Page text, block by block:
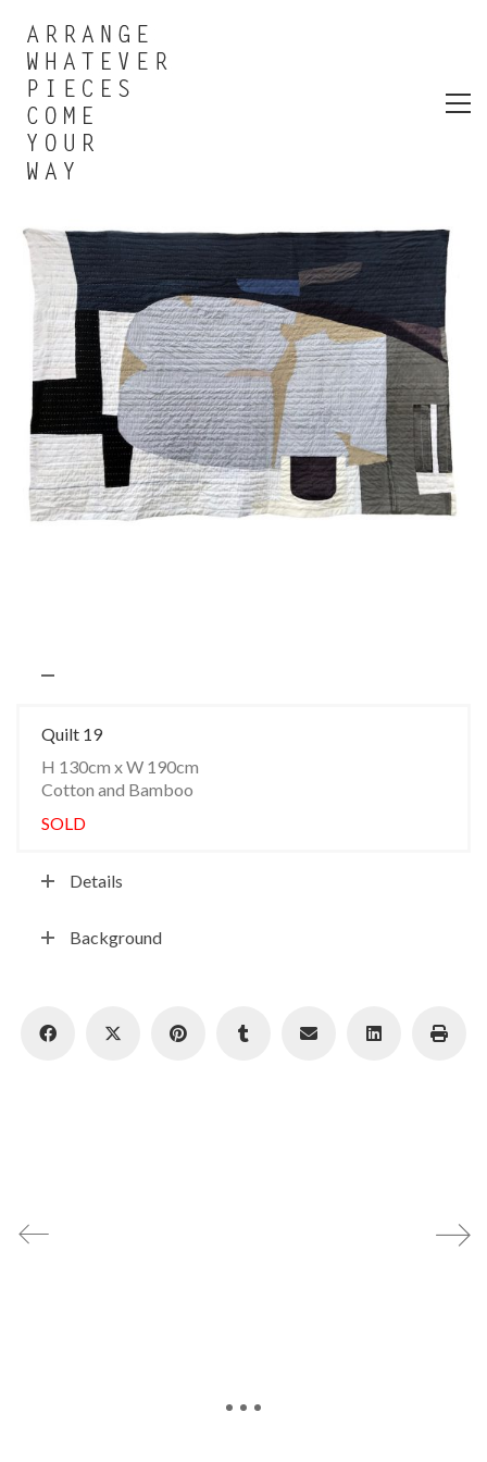
Quilt 19
H 130cm x W 190cm
Cotton and Bamboo
SOLD
Details
Background